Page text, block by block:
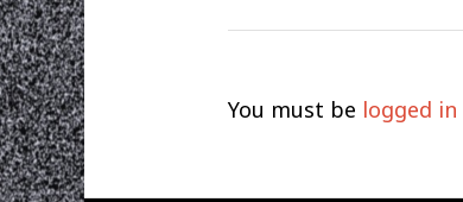
You must be logged in